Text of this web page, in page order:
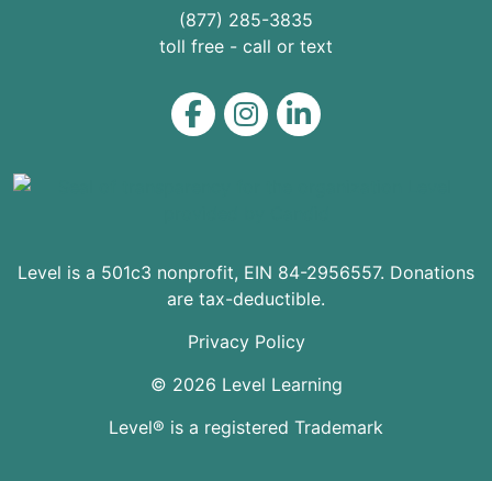
(877) 285-3835
toll free - call or text
Level on Facebook
Level on Instagram
Level on LinkedIn
Level is a 501c3 nonprofit, EIN 84-2956557. Donations
are tax-deductible.
© 2026 Level Learning
Privacy Policy
Level® is a registered Trademark